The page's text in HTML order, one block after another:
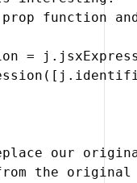
function
= j .
( [ j .
our
the